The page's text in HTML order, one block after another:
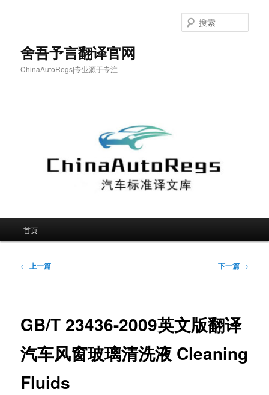
舍吾予言翻译官网
ChinaAutoRegs|专业源于专注
索
首页
文
← 上一篇 下一篇 →
GB/T 23436-2009英文版翻译
汽车风窗玻璃清洗液 Cleaning
Fluids